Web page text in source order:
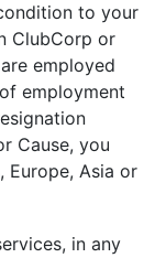
to your
ClubCorp or
employed
employment
Cause, you
Europe, Asia or
in any